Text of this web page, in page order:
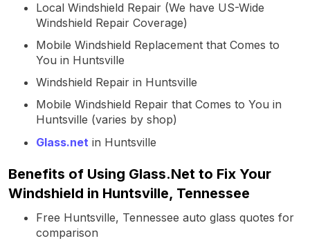
Local Windshield Repair (We have US-Wide
Windshield Repair Coverage)
Mobile Windshield Replacement that Comes to
You in Huntsville
Windshield Repair in Huntsville
Mobile Windshield Repair that Comes to You in
Huntsville (varies by shop)
Glass.net in Huntsville
Benefits of Using Glass.Net to Fix Your
Windshield in Huntsville, Tennessee
Free Huntsville, Tennessee auto glass quotes for
comparison